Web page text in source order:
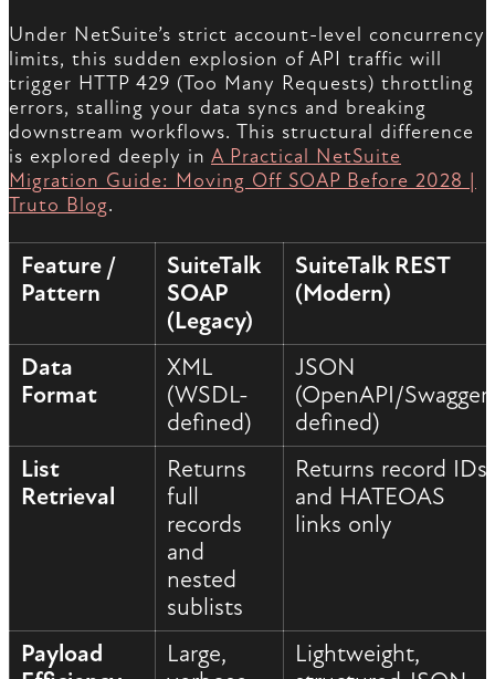
Under NetSuite’s strict account-level concurrency
limits, this sudden explosion of API traffic will
trigger HTTP 429 (Too Many Requests) throttling
errors, stalling your data syncs and breaking
downstream workflows. This structural difference
is explored deeply in A Practical NetSuite
Migration Guide: Moving Off SOAP Before 2028 |
Truto Blog.
Feature /
Pattern
SuiteTalk
SOAP
(Legacy)
SuiteTalk REST
(Modern)
Data
Format
XML
(WSDL-
defined)
JSON
(OpenAPI/
defined)
List
Retrieval
Returns
full
records
and
nested
sublists
Returns record IDs
and HATEOAS
links only
Payload
Large,
Lightweight,